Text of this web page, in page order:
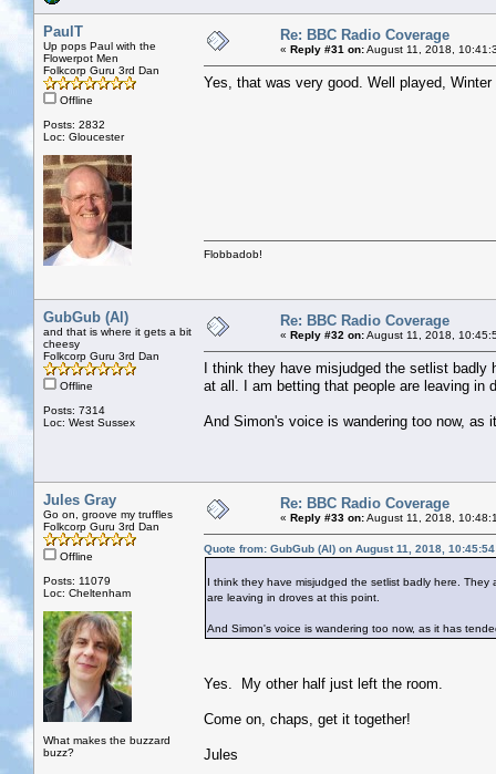
PaulT
Up pops Paul with the
Flowerpot Men
Folkcorp Guru 3rd Dan
Offline
Posts: 2832
Loc: Gloucester
Re: BBC Radio Coverage
« Reply #31 on:August 11, 2018,
Yes, that was very good. Well played,
Flobbadob!
GubGub (Al)
and that is where it gets a bit
cheesy
Folkcorp Guru 3rd Dan
Offline
Posts: 7314
Loc: West Sussex
Re: BBC Radio Coverage
« Reply #32 on:August 11, 2018,
I think they have misjudged the setlist badly
at all. I am betting that people are leaving in
And Simon's voice is wandering too now,
Jules Gray
Go on, groove my truffles
Folkcorp Guru 3rd Dan
Offline
Posts: 11079
Loc: Cheltenham
What makes the buzzard
buzz?
Re: BBC Radio Coverage
« Reply #33 on:August 11, 2018,
Quote from: GubGub (Al) on August 11, 2018, 10:45:54
I think they have misjudged the setlist badly here.
are leaving in droves at this point.
And Simon's voice is wandering too now, as it has
Yes. My other half just left the room.
Come on, chaps, get it together!
Jules